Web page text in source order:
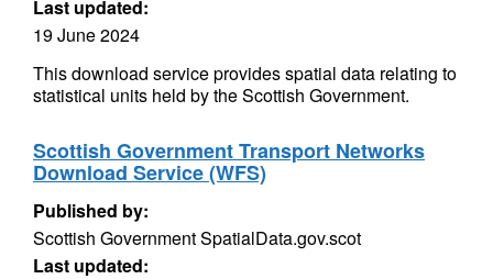
Last updated:
19 June 2024
This download service provides spatial data relating to
statistical units held by the Scottish Government.
Scottish Government Transport Networks
Download Service (WFS)
Published by:
Scottish Government SpatialData.gov.scot
Last updated: